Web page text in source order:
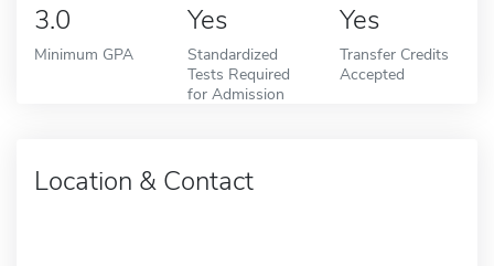
3.0
Minimum GPA
Yes
Standardized
Tests Required
for Admission
Yes
Transfer Credits
Accepted
Location & Contact